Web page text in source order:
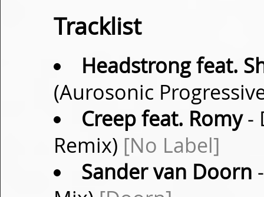
Tracklist
Headstrong feat.
(Aurosonic
Creep feat. Romy-
Remix) [No Label]
Sander van Doorn